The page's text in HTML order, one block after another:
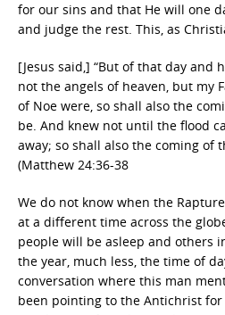
for our sins and that He will one
and judge the rest. This, as
[Jesus said,] “But of that day and
not the angels of heaven, but my
of Noe were, so shall also the
be. And knew not until the flood
away; so shall also the coming of
(Matthew 24:36-38
We do not know when the
at a different time across the
people will be asleep and others
the year, much less, the time of
conversation where this man
been pointing to the Antichrist for